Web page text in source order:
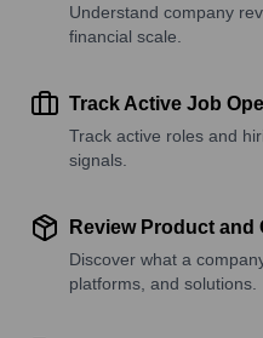
Understand company
financial scale.
Track Active Job
Track active roles and
signals.
Review Product and
Discover what a
platforms, and solutions.